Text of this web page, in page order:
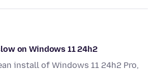
on Windows 11 24h2
install of Windows 11 24h2 Pro,